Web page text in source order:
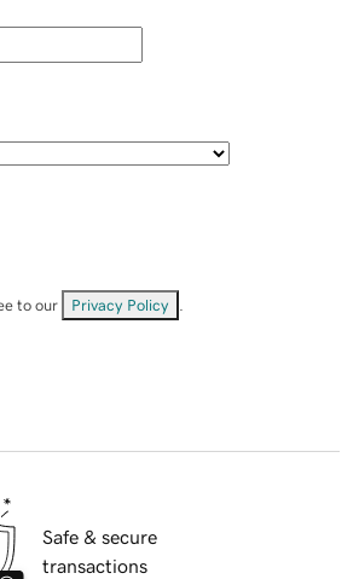
to our Privacy Policy
Safe & secure
transactions